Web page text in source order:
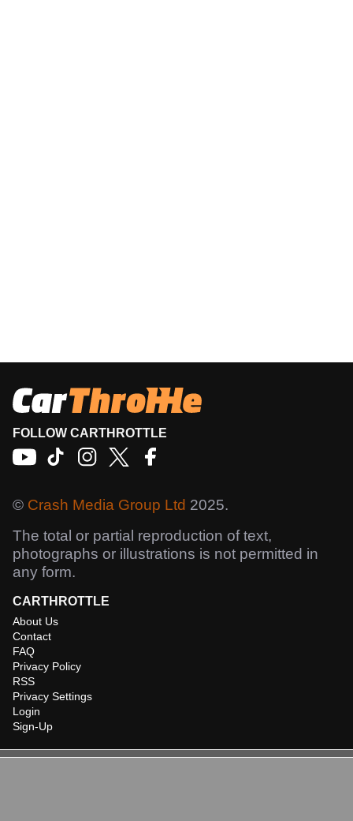
FOLLOW CARTHROTTLE
© Crash Media Group Ltd 2025.
The total or partial reproduction of text,
photographs or illustrations is not permitted in
any form.
CARTHROTTLE
About Us
Contact
FAQ
Privacy Policy
RSS
Privacy Settings
Login
Sign-Up